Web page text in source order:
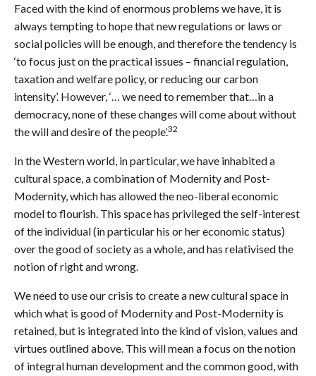
Faced with the kind of enormous problems we have, it is
always tempting to hope that new regulations or laws or
social policies will be enough, and therefore the tendency is
‘to focus just on the practical issues – financial regulation,
taxation and welfare policy, or reducing our carbon
intensity’. However, ‘… we need to remember that…in a
democracy, none of these changes will come about without
the will and desire of the people’.32
In the Western world, in particular, we have inhabited a
cultural space, a combination of Modernity and Post-
Modernity, which has allowed the neo-liberal economic
model to flourish. This space has privileged the self-interest
of the individual (in particular his or her economic status)
over the good of society as a whole, and has relativised the
notion of right and wrong.
We need to use our crisis to create a new cultural space in
which what is good of Modernity and Post-Modernity is
retained, but is integrated into the kind of vision, values and
virtues outlined above. This will mean a focus on the notion
of integral human development and the common good, with